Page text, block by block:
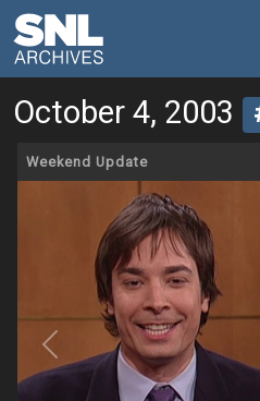
October 4, 2003
Weekend Update
Previous